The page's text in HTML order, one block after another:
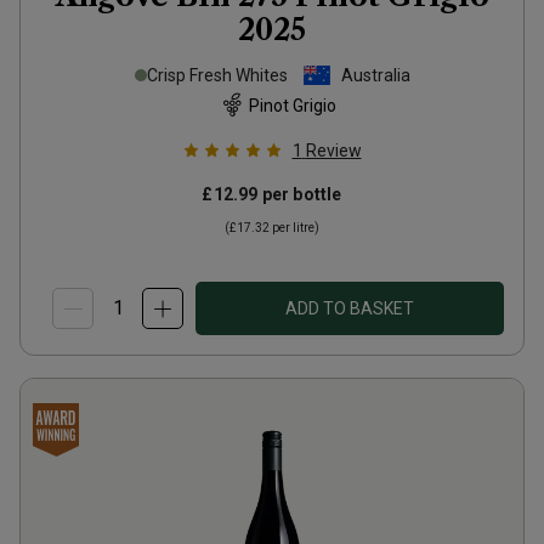
2025
Crisp Fresh Whites
Australia
Pinot Grigio
1 Review
£12.99 per bottle
(£17.32 per litre)
ADD TO BASKET